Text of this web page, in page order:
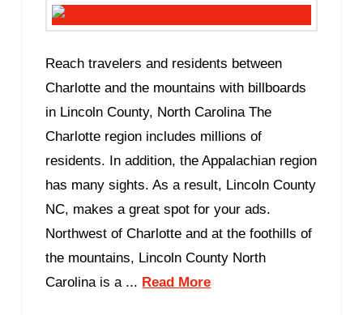
Reach travelers and residents between
Charlotte and the mountains with billboards
in Lincoln County, North Carolina The
Charlotte region includes millions of
residents. In addition, the Appalachian region
has many sights. As a result, Lincoln County
NC, makes a great spot for your ads.
Northwest of Charlotte and at the foothills of
the mountains, Lincoln County North
Carolina is a ... Read More